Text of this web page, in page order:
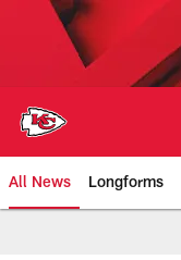
All News Longforms